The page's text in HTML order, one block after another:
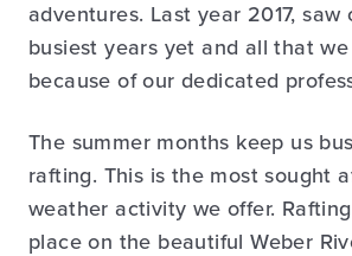
adventures. Last year 2017, saw
busiest years yet and all that
because of our dedicated
The summer months keep us
rafting. This is the most sought
weather activity we offer.
place on the beautiful Weber